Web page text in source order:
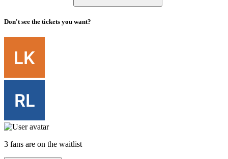
Don't see the tickets you want?
3 fans are on the waitlist